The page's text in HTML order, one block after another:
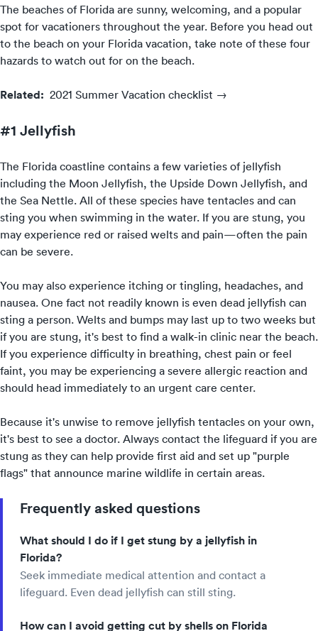
The beaches of Florida are sunny, welcoming, and a popular
spot for vacationers throughout the year. Before you head out
to the beach on your Florida vacation, take note of these four
hazards to watch out for on the beach.
Related: 2021 Summer Vacation checklist →
#1 Jellyfish
The Florida coastline contains a few varieties of jellyfish
including the Moon Jellyfish, the Upside Down Jellyfish, and
the Sea Nettle. All of these species have tentacles and can
sting you when swimming in the water. If you are stung, you
may experience red or raised welts and pain—often the pain
can be severe.
You may also experience itching or tingling, headaches, and
nausea. One fact not readily known is even dead jellyfish can
sting a person. Welts and bumps may last up to two weeks but
if you are stung, it's best to find a walk-in clinic near the beach.
If you experience difficulty in breathing, chest pain or feel
faint, you may be experiencing a severe allergic reaction and
should head immediately to an urgent care center.
Because it's unwise to remove jellyfish tentacles on your own,
it's best to see a doctor. Always contact the lifeguard if you are
stung as they can help provide first aid and set up "purple
flags" that announce marine wildlife in certain areas.
Frequently asked questions
What should I do if I get stung by a jellyfish in
Florida?
Seek immediate medical attention and contact a
lifeguard. Even dead jellyfish can still sting.
How can I avoid getting cut by shells on Florida